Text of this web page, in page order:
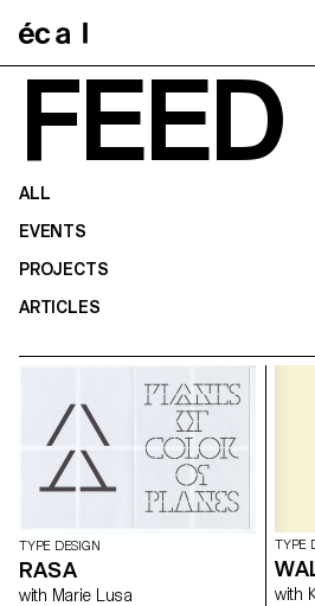
FEED
ALL
EVENTS
PROJECTS
ARTICLES
TYPE DESIGN
RASA
with Marie Lusa
TYPE